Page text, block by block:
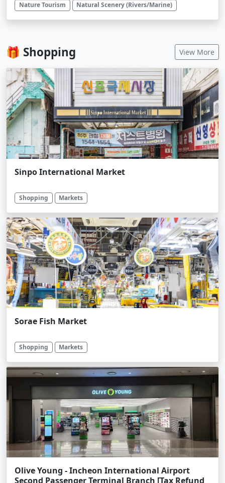
Nature Tourism Natural Scenery (Rivers/Marine)
🎁 Shopping View More
Sinpo International Market
Shopping Markets
Sorae Fish Market
Shopping Markets
Olive Young - Incheon International Airport
Second Passenger Terminal Branch [Tax Refund